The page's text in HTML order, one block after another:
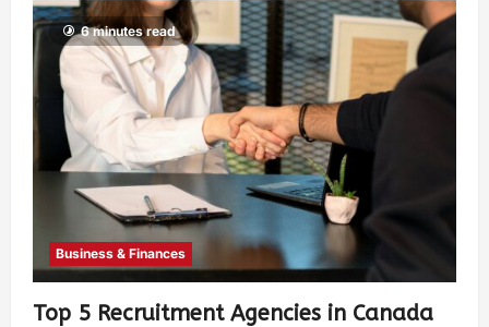
6 minutes read
Business & Finances
Top 5 Recruitment Agencies in Canada